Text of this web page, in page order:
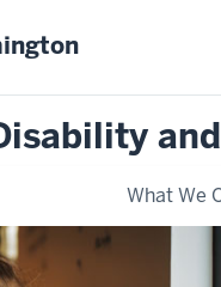
What We